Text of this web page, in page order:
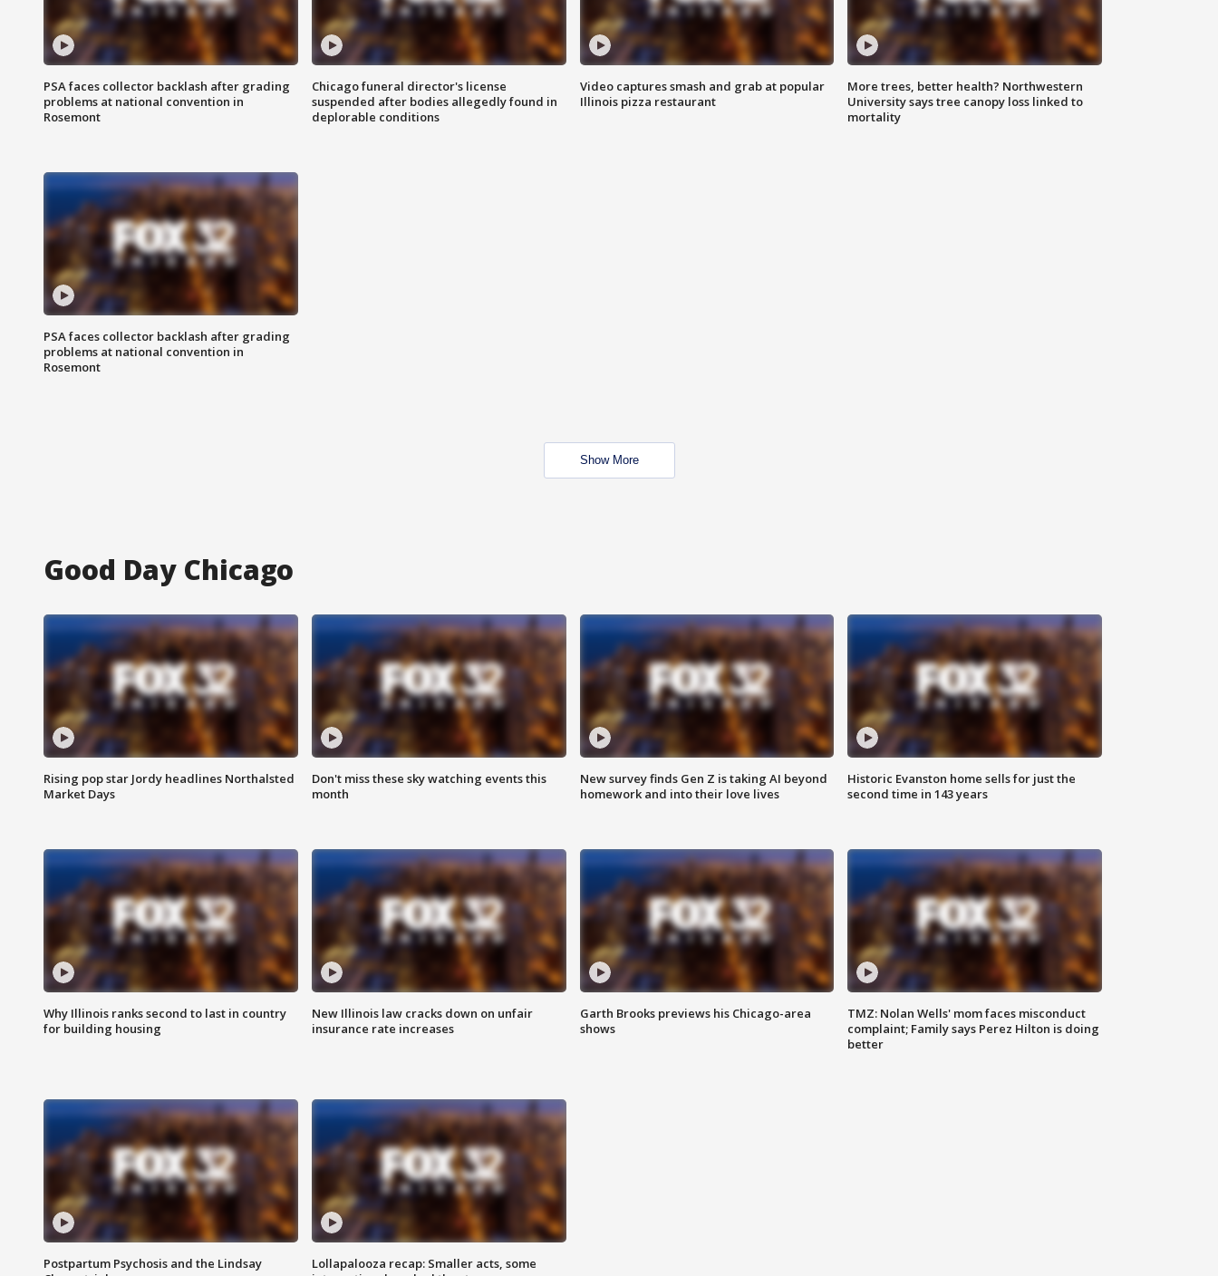
PSA faces collector backlash after grading
problems at national convention in
Rosemont
Chicago funeral director's license
suspended after bodies allegedly found in
deplorable conditions
Video captures smash and grab at popular
Illinois pizza restaurant
More trees, better health? Northwestern
University says tree canopy loss linked to
mortality
PSA faces collector backlash after grading
problems at national convention in
Rosemont
Show More
Good Day Chicago
Rising pop star Jordy headlines Northalsted
Market Days
Don't miss these sky watching events this
month
New survey finds Gen Z is taking AI beyond
homework and into their love lives
Historic Evanston home sells for just the
second time in 143 years
Why Illinois ranks second to last in country
for building housing
New Illinois law cracks down on unfair
insurance rate increases
Garth Brooks previews his Chicago-area
shows
TMZ: Nolan Wells' mom faces misconduct
complaint; Family says Perez Hilton is doing
better
Postpartum Psychosis and the Lindsay
Lollapalooza recap: Smaller acts, some